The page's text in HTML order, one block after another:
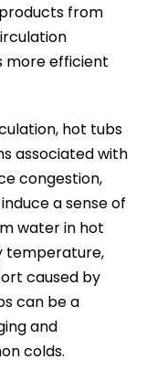
from
more efficient
hot tubs
associated with
congestion,
a sense of
water in hot
temperature,
caused by
can be a
and
colds.